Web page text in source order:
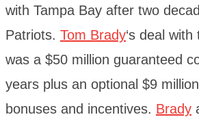
with Tampa Bay after two
Patriots. Tom Brady‘s deal
was a $50 million guaranteed
years plus an optional $9
bonuses and incentives. Brady